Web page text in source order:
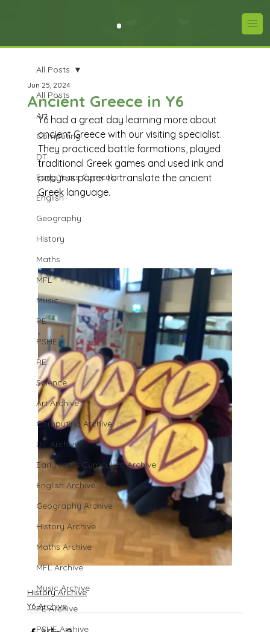
All Posts
Art
Computing
DT
Early Years Curriculum
English
Geography
History
Maths
MFL
Music
PE
PSHE
RE
Science
Art Archive
Computing Archive
DT Archive
Early Years Curriculum Archive
English Archive
Geography Archive
History Archive
Maths Archive
MFL Archive
Music Archive
PE Archive
PSHE Archive
All Posts
Ancient Greece in Y6
Jun 25, 2024
Y6 had a great day learning more about
ancient Greece with our visiting specialist.
They practiced battle formations, played
traditional Greek games and used ink and
papyrus paper to translate the ancient
Greek language.
History Archive
Y6 Archive